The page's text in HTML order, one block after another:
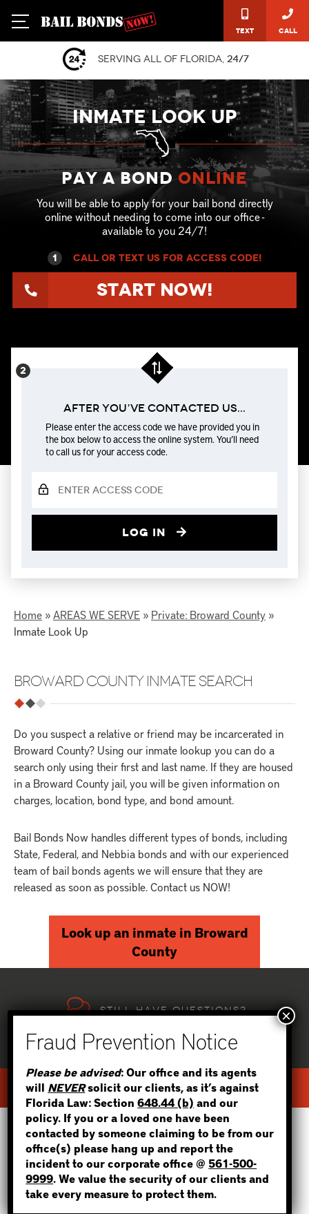
Text Call
Serving all of Florida, 24/7
INMATE LOOK UP
Pay a Bond online
You will be able to apply for your bail bond directly
online without needing to come into our office -
available to you 24/7!
1 call or text US for ACCESS CODE!
Start Now!
After You’ve Contacted us...
Please enter the access code we have provided you in
the box below to access the online system. You’ll need
to call us for your access code.
Log in
Home »AREAS WE SERVE » Private: Broward County »
Inmate Look Up
BROWARD COUNTY INMATE SEARCH
Do you suspect a relative or friend may be incarcerated in
Broward County? Using our inmate lookup you can do a
search only using their first and last name. If they are housed
in a Broward County jail, you will be given information on
charges, location, bond type, and bond amount.
Bail Bonds Now handles different types of bonds, including
State, Federal, and Nebbia bonds and with our experienced
team of bail bonds agents we will ensure that they are
released as soon as possible. Contact us NOW!
Look up an inmate in Broward
County
Still have questions?
WE CAN HELP, 24/7!
TEXT US call NOW
We strive to be the best bail bonds
service across florida,
and our clients agree!
WHERE IS THE INMATE?
NOT SURE? GIVE US A CALL!
Please be advised: Our office and its agents
will NEVERsolicit our clients, as it’s against
Florida Law: Section648.44 (b) and our
policy. If you or a loved one have been
contacted by someone claiming to be from our
office(s) please hang up and report the
incident to our corporate office @561-500-
9999. We value the security of our clients and
take every measure to protect them.